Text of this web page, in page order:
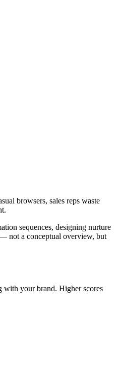
browsers, sales reps waste
sequences, designing nurture
not a conceptual overview, but
with your brand. Higher scores